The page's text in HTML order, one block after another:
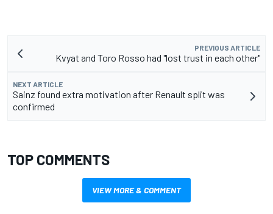
PREVIOUS ARTICLE
Kvyat and Toro Rosso had "lost trust in each other"
NEXT ARTICLE
Sainz found extra motivation after Renault split was
confirmed
TOP COMMENTS
VIEW MORE & COMMENT